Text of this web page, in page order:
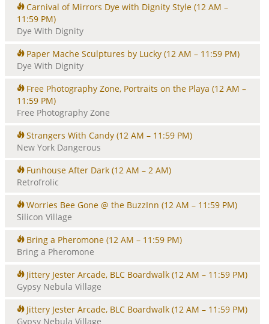
Carnival of Mirrors Dye with Dignity Style (12 AM –
11:59 PM)
Dye With Dignity
Paper Mache Sculptures by Lucky (12 AM – 11:59 PM)
Dye With Dignity
Free Photography Zone, Portraits on the Playa (12 AM –
11:59 PM)
Free Photography Zone
Strangers With Candy (12 AM – 11:59 PM)
New York Dangerous
Funhouse After Dark (12 AM – 2 AM)
Retrofrolic
Worries Bee Gone @ the BuzzInn (12 AM – 11:59 PM)
Silicon Village
Bring a Pheromone (12 AM – 11:59 PM)
Bring a Pheromone
Jittery Jester Arcade, BLC Boardwalk (12 AM – 11:59 PM)
Gypsy Nebula Village
Jittery Jester Arcade, BLC Boardwalk (12 AM – 11:59 PM)
Gypsy Nebula Village